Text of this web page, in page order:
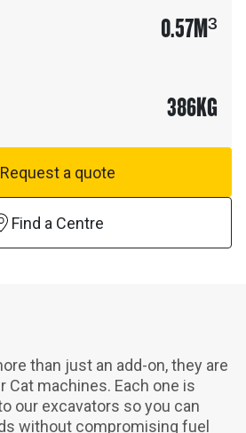
0.57M³
386KG
Request a quote
Find a Centre
than just an add-on, they are
Cat machines. Each one is
our excavators so you can
without compromising fuel